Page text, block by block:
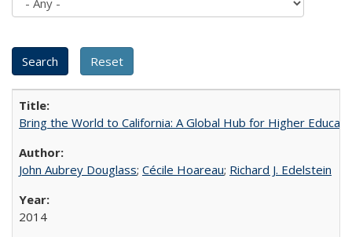
Bring the World to California: A Global Hub for Higher
John Aubrey Douglass; Cécile Hoareau; Richard J. Edelstein
2014